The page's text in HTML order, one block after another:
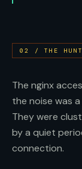
02 /THE HUNT
The nginx
the noise was
They were
by a quiet
connection.